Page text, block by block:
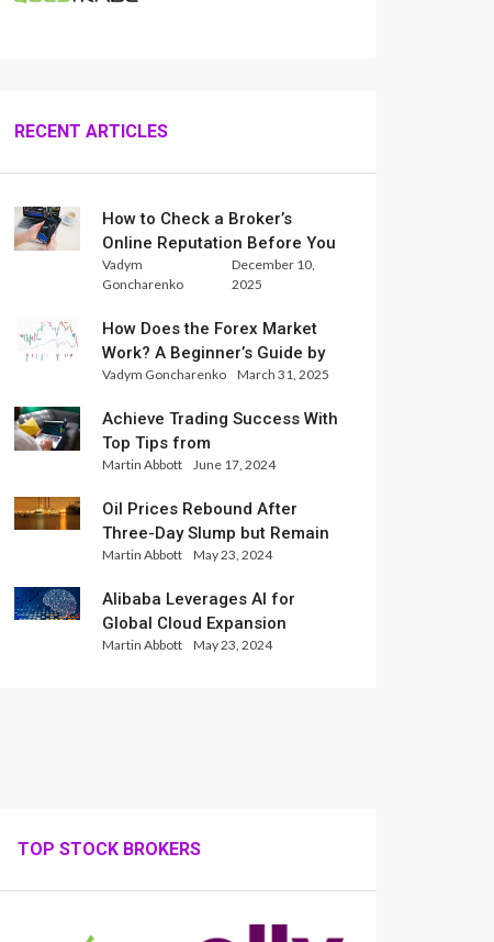
RECENT ARTICLES
How to Check a Broker’s
Online Reputation Before You
Trade
Vadym
Goncharenko
December 10,
2025
How Does the Forex Market
Work? A Beginner’s Guide by
Xlence Analysts
Vadym Goncharenko March 31, 2025
Achieve Trading Success With
Top Tips from
InternationalReserve Experts
Martin Abbott June 17, 2024
Oil Prices Rebound After
Three-Day Slump but Remain
Set for Weekly Loss
Martin Abbott May 23, 2024
Alibaba Leverages AI for
Global Cloud Expansion
Martin Abbott May 23, 2024
TOP STOCK BROKERS